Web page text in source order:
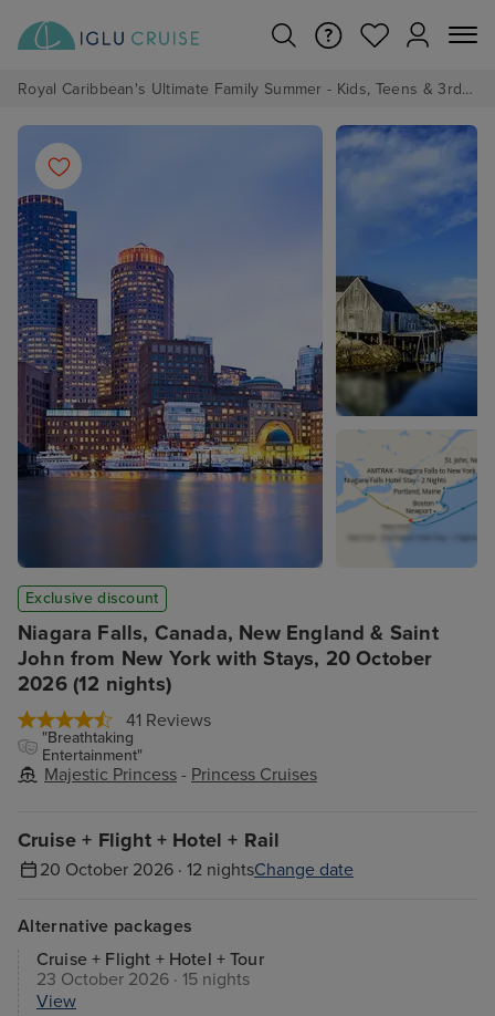
Royal Caribbean's Ultimate Family Summer - Kids, Teens & 3rd/4th Adults sail from just £99!*
Niagara Falls, Canada, New England & Saint
John from New York with Stays, 20 October
2026 (12 nights)
41 Reviews
"Breathtaking
Entertainment"
Majestic Princess - Princess Cruises
Exclusive discount
Cruise + Flight + Hotel + Rail
20 October 2026 · 12 nightsChange date
Alternative packages
Cruise + Flight + Hotel + Tour
23 October 2026 · 15 nights
View